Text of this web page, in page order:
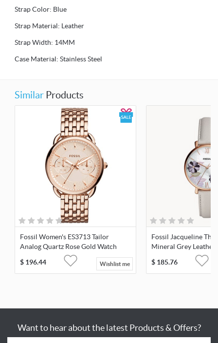
Strap Color: Blue
Strap Material: Leather
Strap Width: 14MM
Case Material: Stainless Steel
Similar Products
Fossil Women's ES3713 Tailor
Analog Quartz Rose Gold Watch
$ 196.44 Wishlist me
Fossil Jacqueline
Mineral Grey Leather
$ 185.76
Want to hear about the latest Products & Offers?